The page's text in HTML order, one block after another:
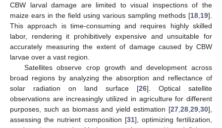
CBW larval damage are limited to visual inspections of the
maize ears in the field using various sampling methods [18 19].
This approach is time-consuming and requires highly skilled
labor, rendering it prohibitively expensive and unsuitable for
accurately measuring the extent of damage caused by CBW
larvae over a vast region.
Satellites observe crop growth and development across
broad regions by analyzing the absorption and reflectance of
solar radiation on land surface [26]. Optical satellite
observations are increasingly utilized in agriculture for different
purposes, such as biomass and yield estimation [27 28 29 30],
assessing the nutrient composition [31], optimizing fertilization,